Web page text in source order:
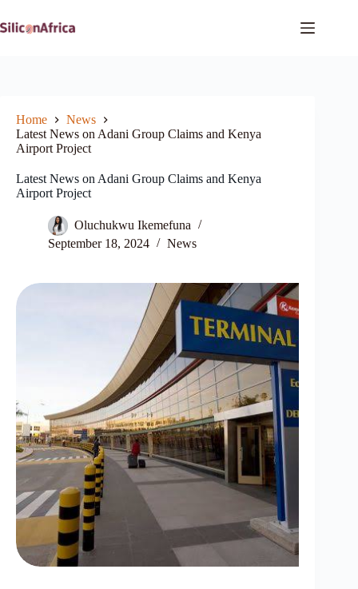
to
content
Home
News
Latest News on Adani Group Claims and Kenya
Airport Project
Latest News on Adani Group Claims and Kenya
Airport Project
Oluchukwu Ikemefuna
September 18, 2024
News